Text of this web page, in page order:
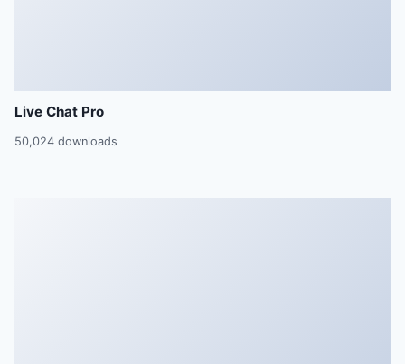
Live Chat Pro
50,024 downloads